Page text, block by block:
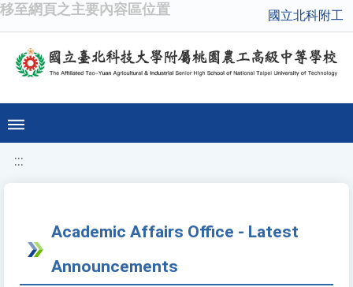
移至網頁之主要內容區位置 國立北科附工
:::
Academic Affairs Office - Latest
Announcements